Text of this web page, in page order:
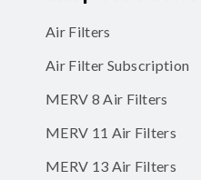
Air Filters
Air Filter Subscription
MERV 8 Air Filters
MERV 11 Air Filters
MERV 13 Air Filters